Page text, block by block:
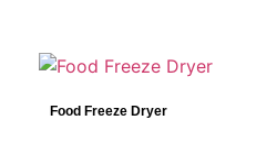
Food Freeze Dryer